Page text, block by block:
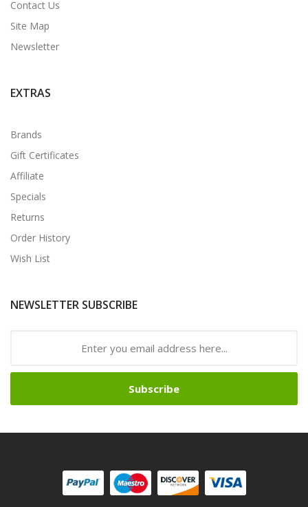
Contact Us
Site Map
Newsletter
EXTRAS
Brands
Gift Certificates
Affiliate
Specials
Returns
Order History
Wish List
NEWSLETTER SUBSCRIBE
Subscribe